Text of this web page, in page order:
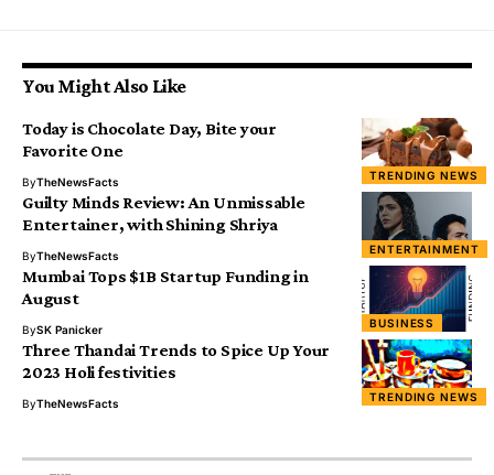
You Might Also Like
TRENDING NEWS
Today is Chocolate Day, Bite your
Favorite One
ByTheNewsFacts
ENTERTAINMENT
Guilty Minds Review: An Unmissable
Entertainer, with Shining Shriya
ByTheNewsFacts
BUSINESS
Mumbai Tops $1B Startup Funding in
August
BySK Panicker
TRENDING NEWS
Three Thandai Trends to Spice Up Your
2023 Holi festivities
ByTheNewsFacts